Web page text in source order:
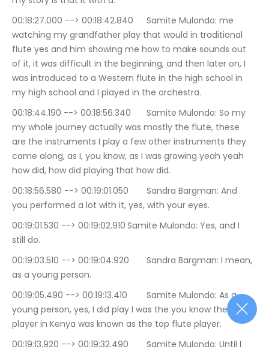
00:18:27.000 --> 00:18:42.840	Samite Mulondo: me
watching my grandfather play that would in traditional
flute yes and him showing me how to make sounds out
of it, it was difficult in the beginning, and then later on, I
was introduced to a Western flute in the high school in
my high school and I played in the orchestra.
00:18:44.190 --> 00:18:56.340	Samite Mulondo: So my
my whole journey actually was mostly the flute, these
are the instruments I play a few other instruments they
came along, as I, you know, as I was growing yeah yeah
how did, how did playing that how did.
00:18:56.580 --> 00:19:01.050	Sandra Bargman: And
you performed a lot with it, yes, with your eyes.
00:19:01.530 --> 00:19:02.910	Samite Mulondo: Yes, and I
still do.
00:19:03.510 --> 00:19:04.920	Sandra Bargman: I mean,
as a young person.
00:19:05.490 --> 00:19:13.410	Samite Mulondo: As a
young person, yes, I did play I was the you know the flute
player in Kenya was known as the top flute player.
00:19:13.920 --> 00:19:32.490	Samite Mulondo: Until I